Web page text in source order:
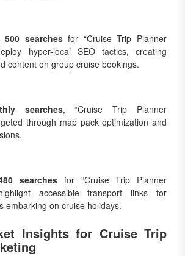
500 searchesfor “Cruise Trip Planner
hyper-local SEO tactics, creating
content on group cruise bookings.
searches, “Cruise Trip Planner
through map pack optimization and
searches for “Cruise Trip Planner
accessible transport links for
embarking on cruise holidays.
Insights for Cruise Trip